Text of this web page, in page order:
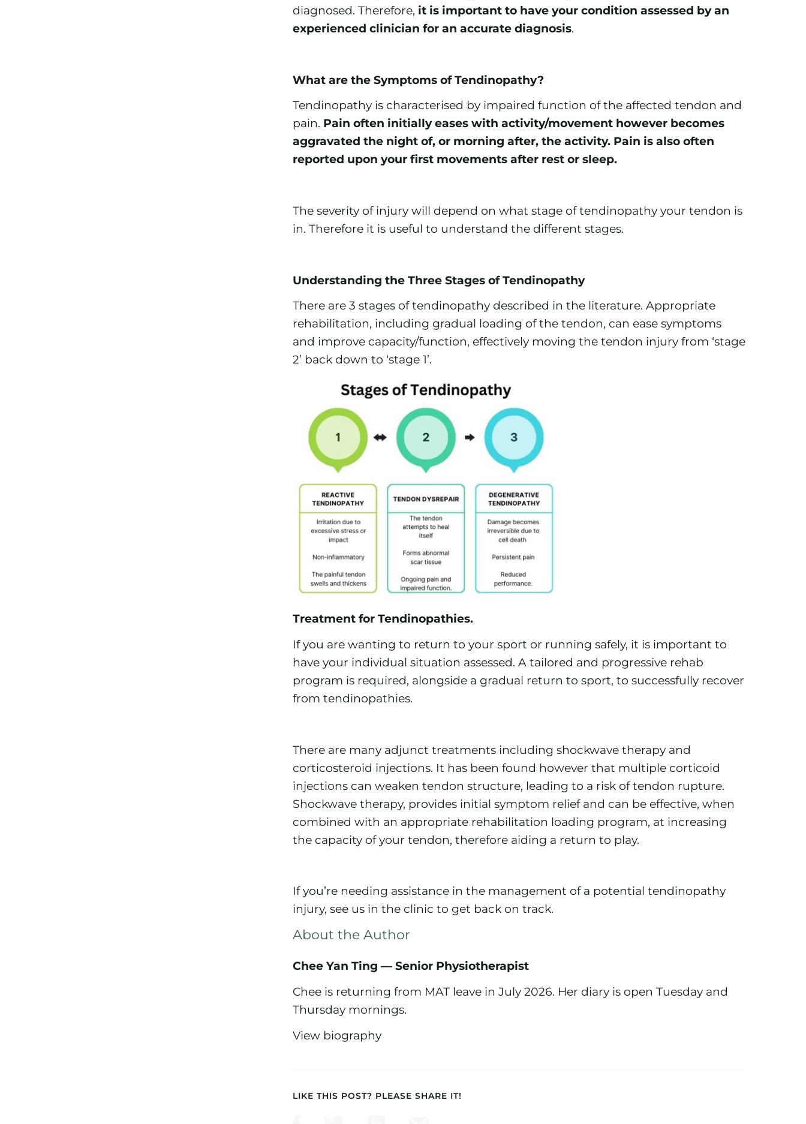
diagnosed. Therefore, it is important to have your condition assessed by an
experienced clinician for an accurate diagnosis.
What are the Symptoms of Tendinopathy?
Tendinopathy is characterised by impaired function of the affected tendon and
pain. Pain often initially eases with activity/movement however becomes
aggravated the night of, or morning after, the activity. Pain is also often
reported upon your first movements after rest or sleep.
The severity of injury will depend on what stage of tendinopathy your tendon is
in. Therefore it is useful to understand the different stages.
Understanding the Three Stages of Tendinopathy
There are 3 stages of tendinopathy described in the literature. Appropriate
rehabilitation, including gradual loading of the tendon, can ease symptoms
and improve capacity/function, effectively moving the tendon injury from ‘stage
2’ back down to ‘stage 1’.
Treatment for Tendinopathies.
If you are wanting to return to your sport or running safely, it is important to
have your individual situation assessed. A tailored and progressive rehab
program is required, alongside a gradual return to sport, to successfully recover
from tendinopathies.
There are many adjunct treatments including shockwave therapy and
corticosteroid injections. It has been found however that multiple corticoid
injections can weaken tendon structure, leading to a risk of tendon rupture.
Shockwave therapy, provides initial symptom relief and can be effective, when
combined with an appropriate rehabilitation loading program, at increasing
the capacity of your tendon, therefore aiding a return to play.
If you’re needing assistance in the management of a potential tendinopathy
injury, see us in the clinic to get back on track.
About the Author
Chee Yan Ting — Senior Physiotherapist
Chee is returning from MAT leave in July 2026. Her diary is open Tuesday and
Thursday mornings.
View biography
LIKE THIS POST? PLEASE SHARE IT!